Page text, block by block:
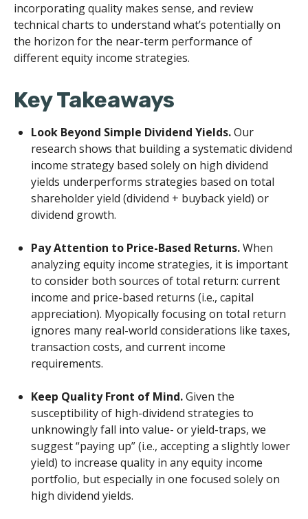
incorporating quality makes sense, and review
technical charts to understand what’s potentially on
the horizon for the near-term performance of
different equity income strategies.
Key Takeaways
Look Beyond Simple Dividend Yields.Our
research shows that building a systematic dividend
income strategy based solely on high dividend
yields underperforms strategies based on total
shareholder yield (dividend + buyback yield) or
dividend growth.
Pay Attention to Price-Based Returns.When
analyzing equity income strategies, it is important
to consider both sources of total return: current
income and price-based returns (i.e., capital
appreciation). Myopically focusing on total return
ignores many real-world considerations like taxes,
transaction costs, and current income
requirements.
Keep Quality Front of Mind.Given the
susceptibility of high-dividend strategies to
unknowingly fall into value- or yield-traps, we
suggest “paying up” (i.e., accepting a slightly lower
yield) to increase quality in any equity income
portfolio, but especially in one focused solely on
high dividend yields.